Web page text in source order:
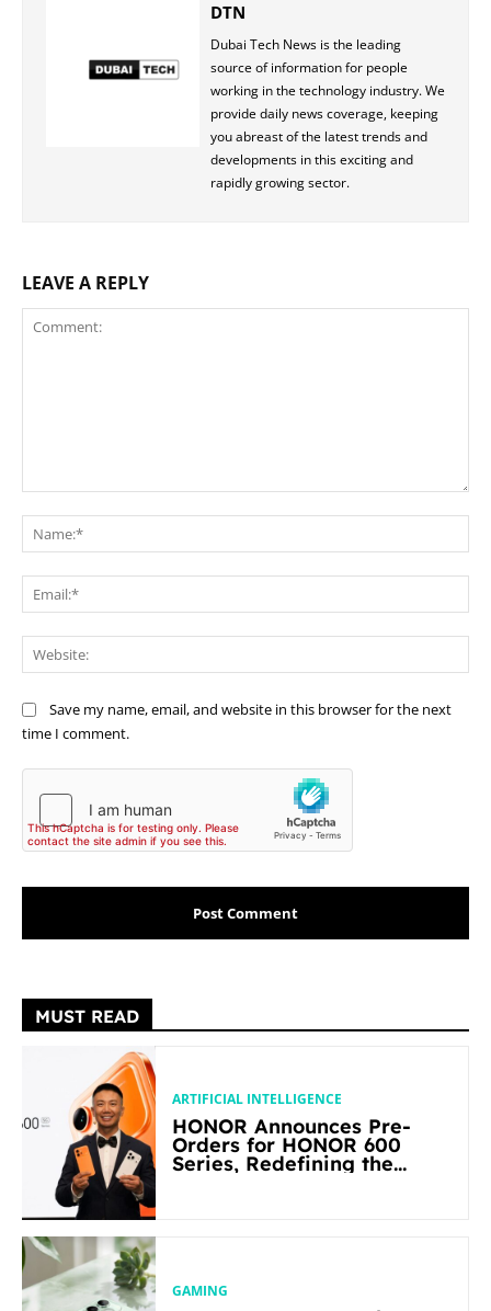
DTN
Dubai Tech News is the leading
source of information for people
working in the technology industry. We
provide daily news coverage, keeping
you abreast of the latest trends and
developments in this exciting and
rapidly growing sector.
LEAVE A REPLY
Save my name, email, and website in this browser for the next
time I comment.
MUST READ
ARTIFICIAL INTELLIGENCE
HONOR Announces Pre-
Orders for HONOR 600
Series, Redefining the
GAMING